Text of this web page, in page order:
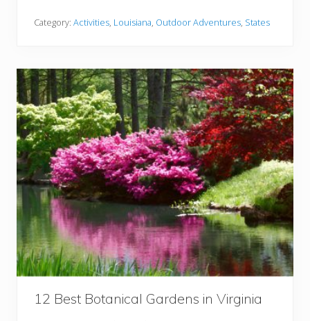
t
e
s
e
a
c
h
e
s
i
n
L
o
u
i
s
i
a
n
a
Y
Category: Activities Louisiana Outdoor Adventures States
12 Best Botanical Gardens in Virginia